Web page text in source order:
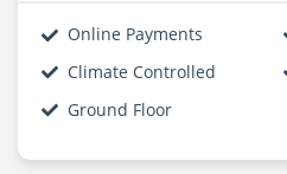
Online Payments
Climate Controlled
Ground Floor